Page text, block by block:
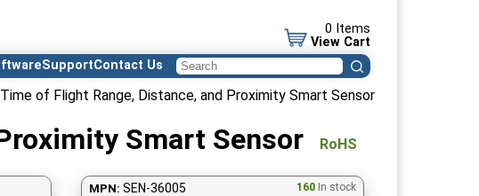
0 Items
View Cart
SupportContact Us
Time of Flight Range, Distance, and Proximity Smart Sensor
Smart Sensor RoHS
MPN:SEN-36005 160 In stock